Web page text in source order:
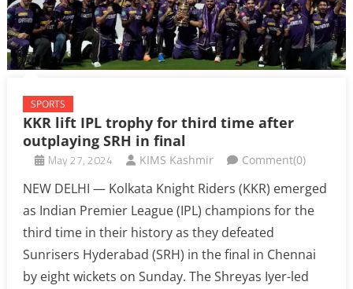
SPORTS
KKR lift IPL trophy for third time after
outplaying SRH in final
May 27, 2024 KIMS Kashmir Comment(0)
NEW DELHI — Kolkata Knight Riders (KKR) emerged
as Indian Premier League (IPL) champions for the
third time in their history as they defeated
Sunrisers Hyderabad (SRH) in the final in Chennai
by eight wickets on Sunday. The Shreyas Iyer-led